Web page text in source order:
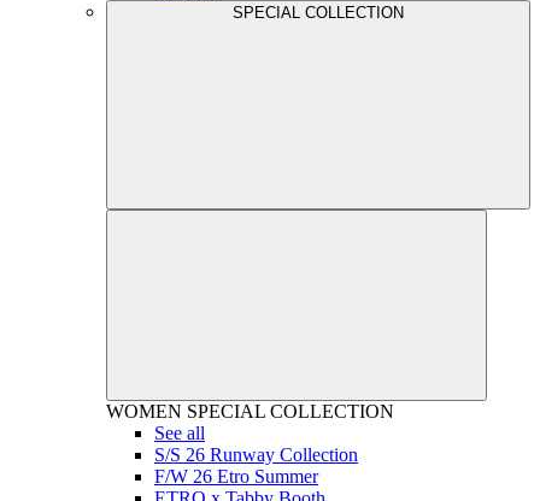
SPECIAL COLLECTION
WOMEN SPECIAL COLLECTION
See all
S/S 26 Runway Collection
F/W 26 Etro Summer